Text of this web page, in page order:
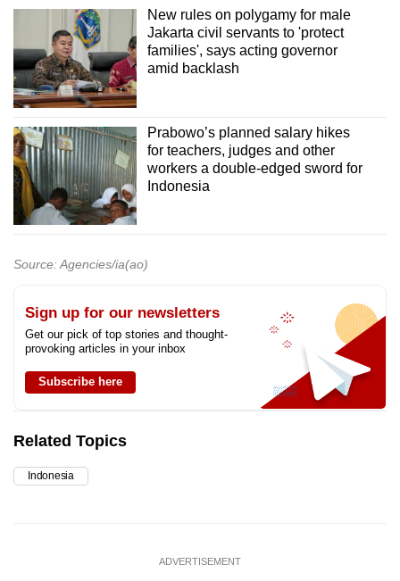
New rules on polygamy for male
Jakarta civil servants to 'protect
families', says acting governor
amid backlash
Prabowo’s planned salary hikes
for teachers, judges and other
workers a double-edged sword for
Indonesia
Source: Agencies/ia(ao)
Sign up for our newsletters
Get our pick of top stories and thought-
provoking articles in your inbox
Subscribe here
Related Topics
Indonesia
ADVERTISEMENT